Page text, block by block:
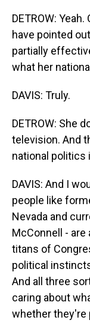
DETROW:
have pointed
partially
what her
DAVIS: Truly.
DETROW: She
television. And
national politics
DAVIS: And I
people like
Nevada and
McConnell -
titans of
political
And all three
caring about
whether they're